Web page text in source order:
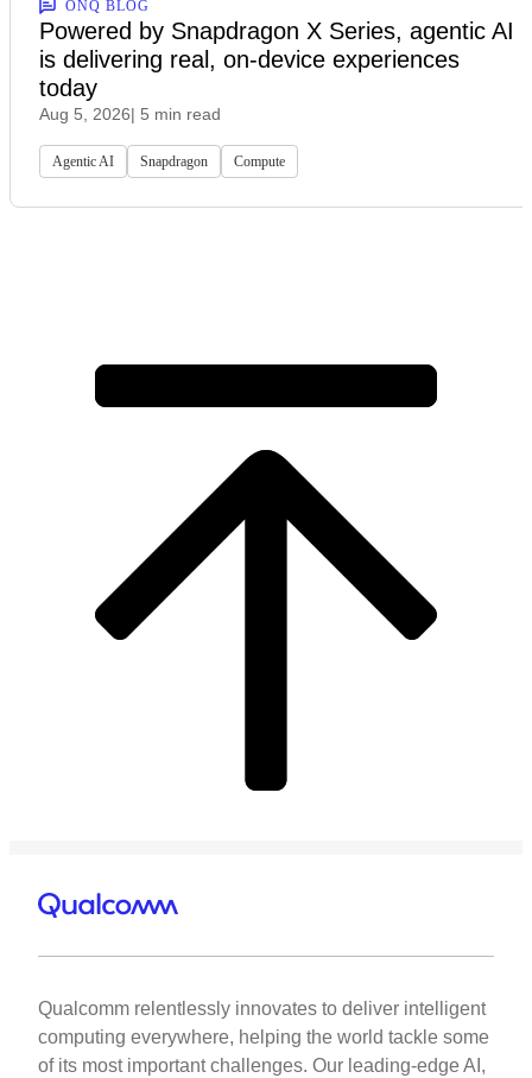
ONQ BLOG
Powered by Snapdragon X Series, agentic AI
is delivering real, on-device experiences
today
Aug 5, 2026| 5 min read
Agentic AI Snapdragon Compute
Qualcomm relentlessly innovates to deliver intelligent
computing everywhere, helping the world tackle some
of its most important challenges. Our leading-edge AI,